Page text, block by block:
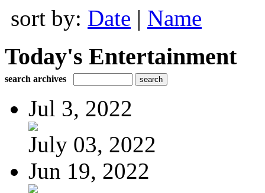
sort by: Date | Name
Today's Entertainment
search archives
Jul 3, 2022
July 03, 2022
Jun 19, 2022